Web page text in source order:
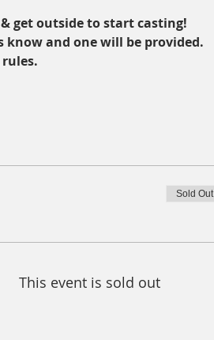
get outside to start casting!
know and one will be provided.
Sold Out
This event is sold out